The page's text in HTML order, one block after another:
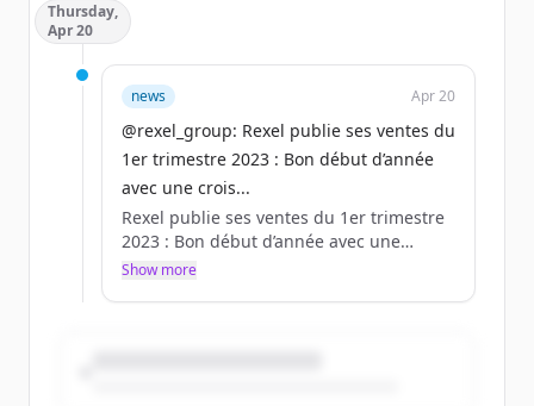
Thursday,
Apr 20
news Apr 20
@rexel_group: Rexel publie ses ventes du
1er trimestre 2023 : Bon début d’année
avec une crois...
Rexel publie ses ventes du 1er trimestre
2023 : Bon début d’année avec une
croissance des ventes en hausse de 10,1
Show more